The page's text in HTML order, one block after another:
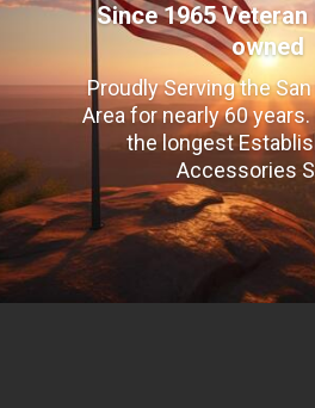
Since 1965
owned
Proudly Serving the
Area for nearly 60
the longest
Accessories